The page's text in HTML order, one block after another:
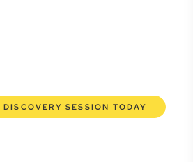
DISCOVERY SESSION TODAY